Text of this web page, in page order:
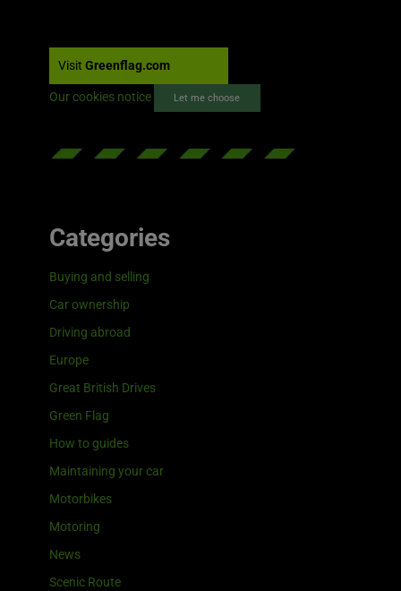
Visit Greenflag.com
Our cookies notice Let me choose
Categories
Buying and selling
Car ownership
Driving abroad
Europe
Great British Drives
Green Flag
How to guides
Maintaining your car
Motorbikes
Motoring
News
Scenic Route